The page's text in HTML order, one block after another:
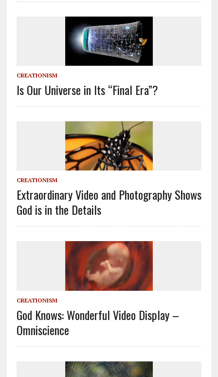
CREATIONISM
Is Our Universe in Its “Final Era”?
CREATIONISM
Extraordinary Video and Photography Shows
God is in the Details
CREATIONISM
God Knows: Wonderful Video Display –
Omniscience